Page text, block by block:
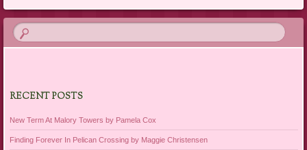
RECENT POSTS
New Term At Malory Towers by Pamela Cox
Finding Forever In Pelican Crossing by Maggie Christensen